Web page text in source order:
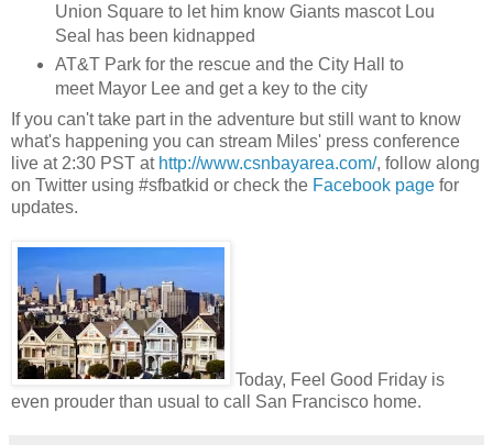
Union Square to let him know Giants mascot Lou
Seal has been kidnapped
AT&T Park for the rescue and the City Hall to
meet Mayor Lee and get a key to the city
If you can't take part in the adventure but still want to know
what's happening you can stream Miles' press conference
live at 2:30 PST at http://www.csnbayarea.com/, follow along
on Twitter using #sfbatkid or check the Facebook page for
updates.
Today, Feel Good Friday is
even prouder than usual to call San Francisco home.